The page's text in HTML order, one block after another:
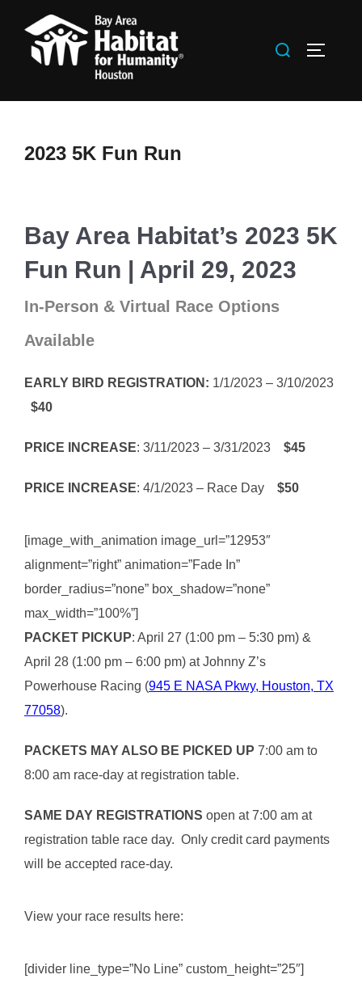
content
Search
2023 5K Fun Run
Bay Area Habitat’s 2023 5K
Fun Run | April 29, 2023
In-Person & Virtual Race Options
Available
EARLY BIRD REGISTRATION: 1/1/2023 – 3/10/2023
$40
PRICE INCREASE: 3/11/2023 – 3/31/2023 $45
PRICE INCREASE: 4/1/2023 – Race Day $50
[image_with_animation image_url=”12953″
alignment=”right” animation=”Fade In”
border_radius=”none” box_shadow=”none”
max_width=”100%”]
PACKET PICKUP: April 27 (1:00 pm – 5:30 pm) &
April 28 (1:00 pm – 6:00 pm) at Johnny Z’s
Powerhouse Racing (945 E NASA Pkwy, Houston, TX
77058).
PACKETS MAY ALSO BE PICKED UP 7:00 am to
8:00 am race-day at registration table.
SAME DAY REGISTRATIONS open at 7:00 am at
registration table race day. Only credit card payments
will be accepted race-day.
View your race results here:
[divider line_type=”No Line” custom_height=”25″]